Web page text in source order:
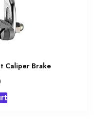
Caliper Brake